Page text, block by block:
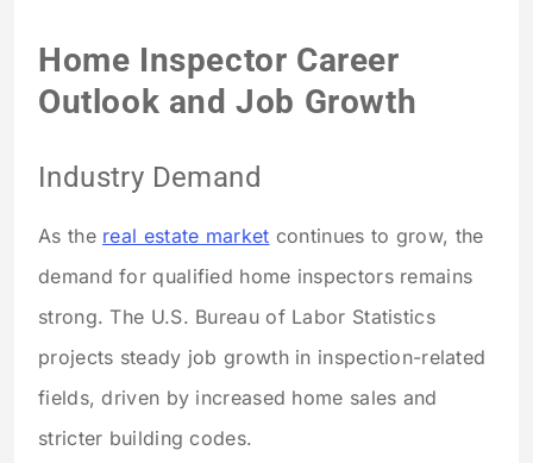
Home Inspector Career
Outlook and Job Growth
Industry Demand
As the real estate market continues to grow, the
demand for qualified home inspectors remains
strong. The U.S. Bureau of Labor Statistics
projects steady job growth in inspection-related
fields, driven by increased home sales and
stricter building codes.